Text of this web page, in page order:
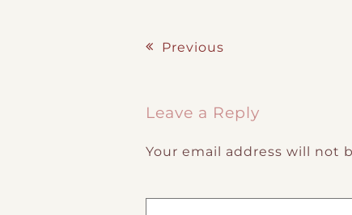
Previous
Leave a Reply
Your email address will not